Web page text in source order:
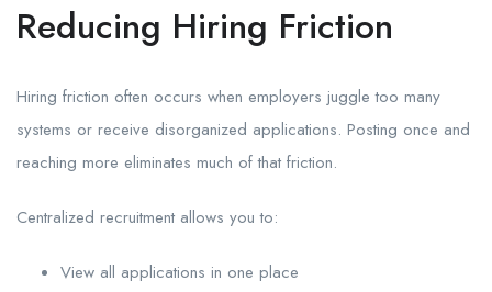
Reducing Hiring Friction
Hiring friction often occurs when employers juggle too many
systems or receive disorganized applications. Posting once and
reaching more eliminates much of that friction.
Centralized recruitment allows you to:
View all applications in one place